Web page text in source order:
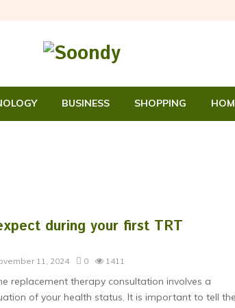
BUSINESS SHOPPING
during your first TRT
11, 2024 0 1411
replacement therapy consultation involves a
of your health status. It is important to tell the